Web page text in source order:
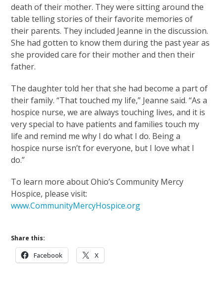
death of their mother. They were sitting around the
table telling stories of their favorite memories of
their parents. They included Jeanne in the discussion.
She had gotten to know them during the past year as
she provided care for their mother and then their
father.
The daughter told her that she had become a part of
their family. “That touched my life,” Jeanne said. “As a
hospice nurse, we are always touching lives, and it is
very special to have patients and families touch my
life and remind me why I do what I do. Being a
hospice nurse isn’t for everyone, but I love what I
do.”
To learn more about Ohio’s Community Mercy
Hospice, please visit:
www.CommunityMercyHospice.org
Share this:
Facebook X